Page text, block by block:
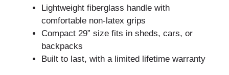
Lightweight fiberglass handle with
comfortable non-latex grips
Compact 29” size fits in sheds, cars, or
backpacks
Built to last, with a limited lifetime warranty